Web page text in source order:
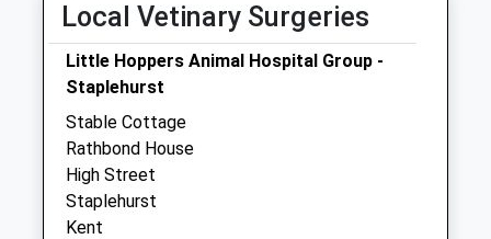
Local Vetinary Surgeries
Little Hoppers Animal Hospital Group -
Staplehurst
Stable Cottage
Rathbond House
High Street
Staplehurst
Kent